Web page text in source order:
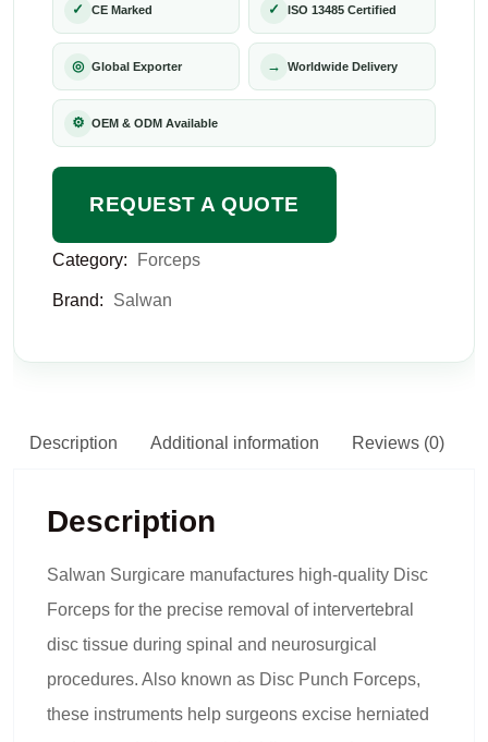
✓ CE Marked ✓ ISO 13485 Certified
◎ Global Exporter → Worldwide Delivery
⚙ OEM & ODM Available
REQUEST A QUOTE
Category: Forceps
Brand: Salwan
Description Additional information Reviews (0)
Description
Salwan Surgicare manufactures high-quality Disc
Forceps for the precise removal of intervertebral
disc tissue during spinal and neurosurgical
procedures. Also known as Disc Punch Forceps,
these instruments help surgeons excise herniated